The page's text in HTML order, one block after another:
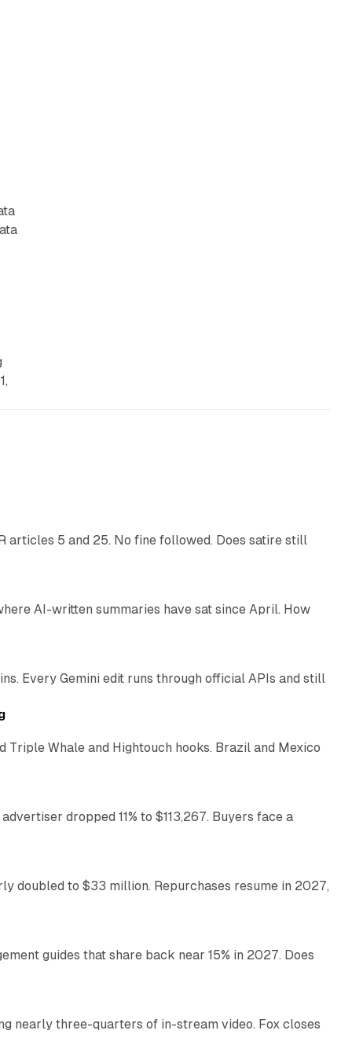
articles 5 and 25. No fine followed. Does satire still
AI-written summaries have sat since April. How
Every Gemini edit runs through official APIs and still
Whale and Hightouch hooks. Brazil and Mexico
dropped 11% to $113,267. Buyers face a
doubled to $33 million. Repurchases resume in 2027,
guides that share back near 15% in 2027. Does
nearly three-quarters of in-stream video. Fox closes